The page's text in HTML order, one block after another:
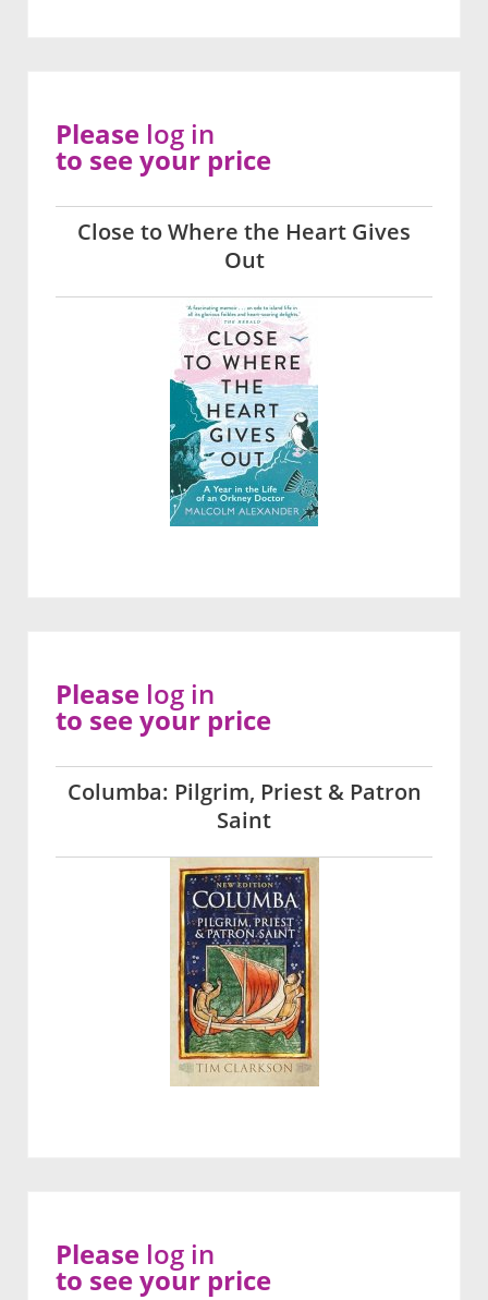
Close to Where the Heart Gives
Out
Please log in
to see your price
Columba: Pilgrim, Priest & Patron
Saint
Please log in
to see your price
Please log in
to see your price